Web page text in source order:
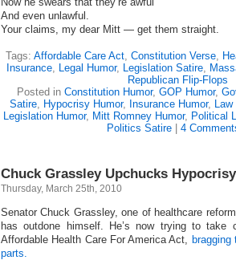
And even unlawful.
Your claims, my dear Mitt — get them straight.
Tags: Affordable Care Act, Constitution Verse,
Insurance, Legal Humor, Legislation Satire,
Republican Flip-Flops
Posted in Constitution Humor, GOP Humor,
Satire, Hypocrisy Humor, Insurance Humor,
Legislation Humor, Mitt Romney Humor, Political
Politics Satire| 4
Chuck Grassley Upchucks Hypocrisy
Thursday, March 25th, 2010
Senator Chuck Grassley, one of healthcare
has outdone himself. He’s now trying to take
Affordable Health Care For America Act,
parts.